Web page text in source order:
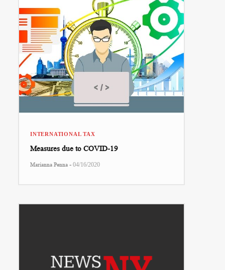
INTERNATIONAL TAX
Measures due to COVID-19
Marianna Penna - 04/16/2020